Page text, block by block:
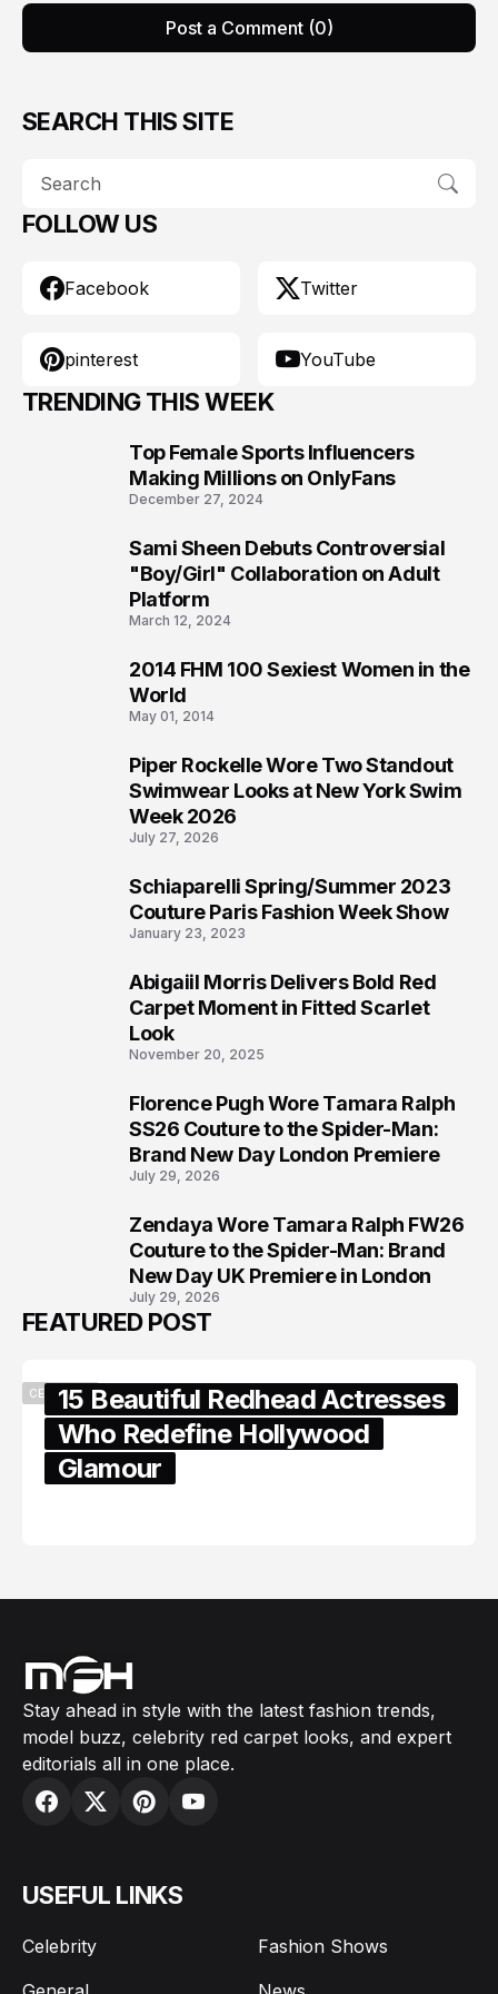
Post a Comment (0)
SEARCH THIS SITE
FOLLOW US
Facebook Twitter
pinterest YouTube
TRENDING THIS WEEK
Top Female Sports Influencers
Making Millions on OnlyFans
December 27, 2024
Sami Sheen Debuts Controversial
"Boy/Girl" Collaboration on Adult
Platform
March 12, 2024
2014 FHM 100 Sexiest Women in the
World
May 01, 2014
Piper Rockelle Wore Two Standout
Swimwear Looks at New York Swim
Week 2026
July 27, 2026
Schiaparelli Spring/Summer 2023
Couture Paris Fashion Week Show
January 23, 2023
Abigaiil Morris Delivers Bold Red
Carpet Moment in Fitted Scarlet
Look
November 20, 2025
Florence Pugh Wore Tamara Ralph
SS26 Couture to the Spider-Man:
Brand New Day London Premiere
July 29, 2026
Zendaya Wore Tamara Ralph FW26
Couture to the Spider-Man: Brand
New Day UK Premiere in London
July 29, 2026
FEATURED POST
CELEBRITY15 Beautiful Redhead Actresses
Who Redefine Hollywood
Glamour
Stay ahead in style with the latest fashion trends,
model buzz, celebrity red carpet looks, and expert
editorials all in one place.
USEFUL LINKS
Celebrity
Fashion Shows